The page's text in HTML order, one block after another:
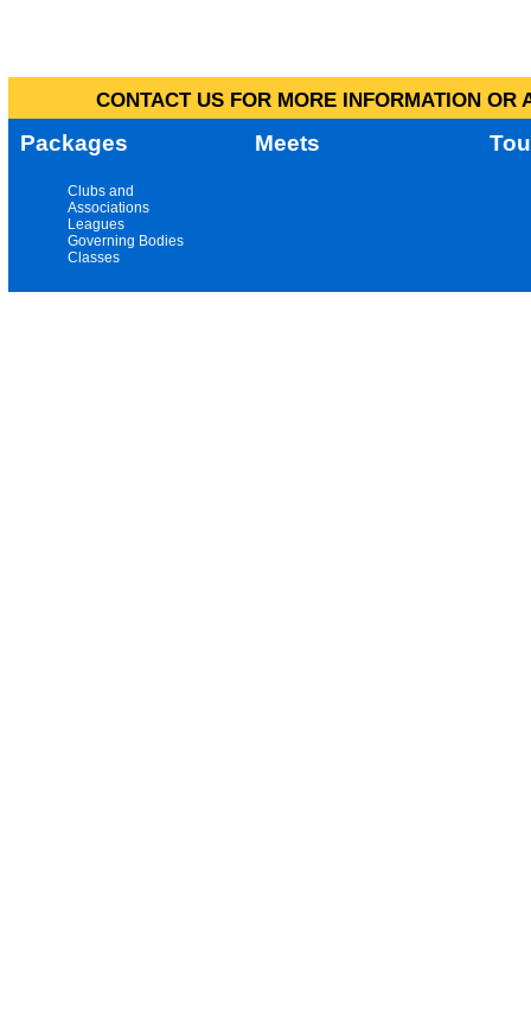
CONTACT US FOR MORE INFORMATION
Packages Meets
Clubs and
Associations
Leagues
Governing Bodies
Classes